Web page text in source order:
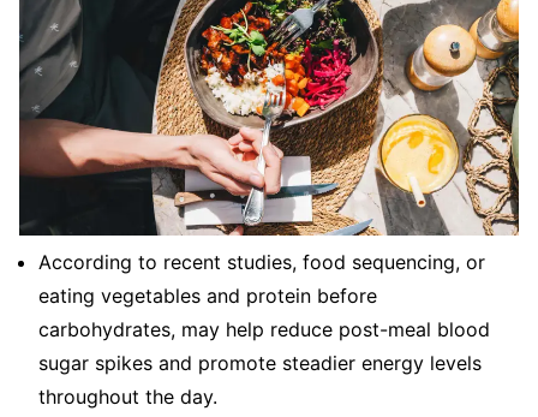
According to recent studies, food sequencing, or
eating vegetables and protein before
carbohydrates, may help reduce post-meal blood
sugar spikes and promote steadier energy levels
throughout the day.